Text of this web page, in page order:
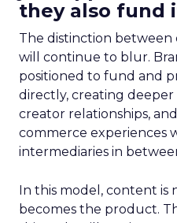
they also fund
The distinction
will continue to blur.
positioned to fund and
directly, creating
creator relationships,
commerce experiences
intermediaries in
In this model, content is
becomes the product.